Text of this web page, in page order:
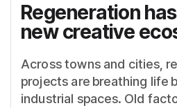
Regeneration
new creative
Across towns and cities,
projects are breathing life
industrial spaces. Old